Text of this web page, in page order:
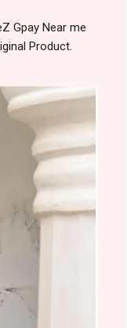
Gpay Near me
Product.